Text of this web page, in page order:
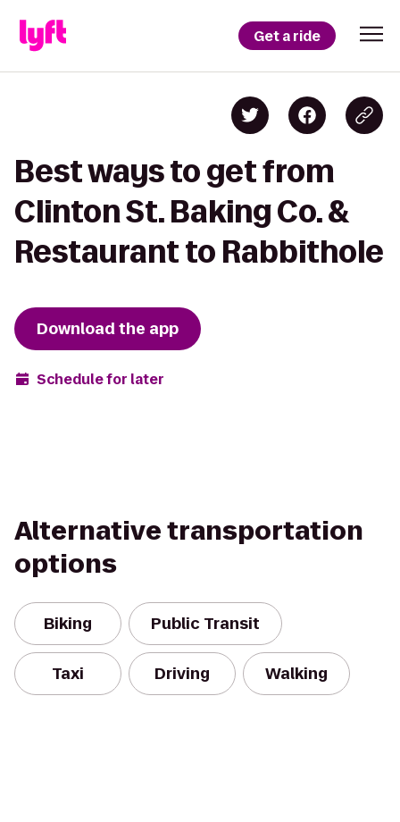
Get a ride
Best ways to get from
Clinton St. Baking Co. &
Restaurant to Rabbithole
Download the app
Schedule for later
Alternative transportation
options
Biking Public Transit
Taxi Driving Walking